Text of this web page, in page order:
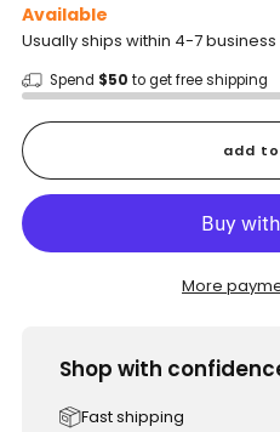
Available
Usually ships within 4-7
Spend $50 to get free shipping
add
More
Shop with
Fast shipping